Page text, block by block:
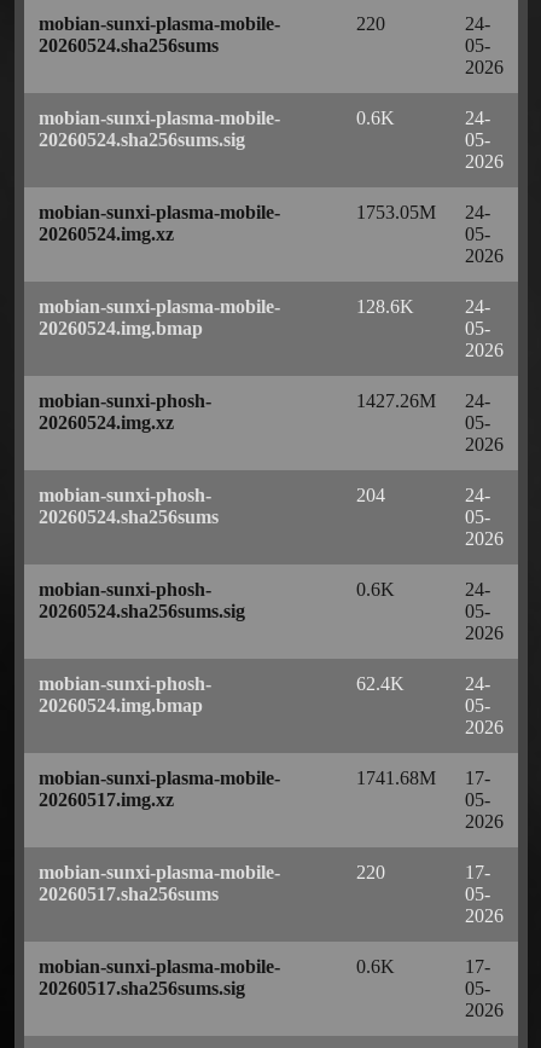
mobian-sunxi-plasma-mobile-
20260524.sha256sums
220
24-
05-
2026
mobian-sunxi-plasma-mobile-
20260524.sha256sums.sig
0.6K
24-
05-
2026
mobian-sunxi-plasma-mobile-
20260524.img.xz
1753.05M
24-
05-
2026
mobian-sunxi-plasma-mobile-
20260524.img.bmap
128.6K
24-
05-
2026
mobian-sunxi-phosh-
20260524.img.xz
1427.26M
24-
05-
2026
mobian-sunxi-phosh-
20260524.sha256sums
204
24-
05-
2026
mobian-sunxi-phosh-
20260524.sha256sums.sig
0.6K
24-
05-
2026
mobian-sunxi-phosh-
20260524.img.bmap
62.4K
24-
05-
2026
mobian-sunxi-plasma-mobile-
20260517.img.xz
1741.68M
17-
05-
2026
mobian-sunxi-plasma-mobile-
20260517.sha256sums
220
17-
05-
2026
mobian-sunxi-plasma-mobile-
20260517.sha256sums.sig
0.6K
17-
05-
2026